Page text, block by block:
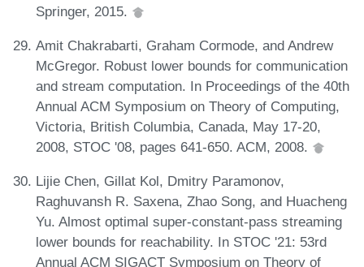
Springer, 2015.
Amit Chakrabarti, Graham Cormode, and Andrew
McGregor. Robust lower bounds for communication
and stream computation. In Proceedings of the 40th
Annual ACM Symposium on Theory of Computing,
Victoria, British Columbia, Canada, May 17-20,
2008, STOC '08, pages 641-650. ACM, 2008.
Lijie Chen, Gillat Kol, Dmitry Paramonov,
Raghuvansh R. Saxena, Zhao Song, and Huacheng
Yu. Almost optimal super-constant-pass streaming
lower bounds for reachability. In STOC '21: 53rd
Annual ACM SIGACT Symposium on Theory of